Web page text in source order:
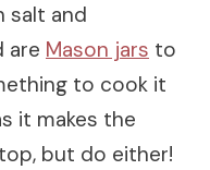
salt and
are Mason jars to
to cook it
it makes the
but do either!